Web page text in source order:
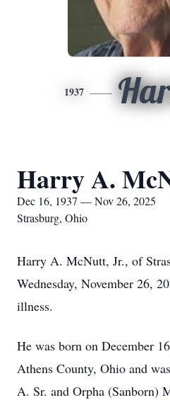
1937
Harry A.
Dec 16, 1937 — Nov 26, 2025
Strasburg, Ohio
Harry A. McNutt, Jr., of
Wednesday, November 26,
illness.
He was born on December
Athens County, Ohio and
A. Sr. and Orpha (Sanborn)